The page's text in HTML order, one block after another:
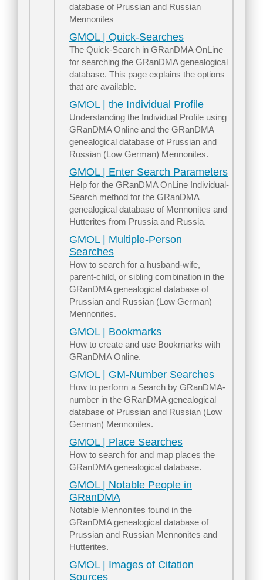
database of Prussian and Russian
Mennonites
GMOL | Quick-Searches
The Quick-Search in GRanDMA OnLine
for searching the GRanDMA genealogical
database. This page explains the options
that are available.
GMOL | the Individual Profile
Understanding the Individual Profile using
GRanDMA Online and the GRanDMA
genealogical database of Prussian and
Russian (Low German) Mennonites.
GMOL | Enter Search Parameters
Help for the GRanDMA OnLine Individual-
Search method for the GRanDMA
genealogical database of Mennonites and
Hutterites from Prussia and Russia.
GMOL | Multiple-Person
Searches
How to search for a husband-wife,
parent-child, or sibling combination in the
GRanDMA genealogical database of
Prussian and Russian (Low German)
Mennonites.
GMOL | Bookmarks
How to create and use Bookmarks with
GRanDMA Online.
GMOL | GM-Number Searches
How to perform a Search by GRanDMA-
number in the GRanDMA genealogical
database of Prussian and Russian (Low
German) Mennonites.
GMOL | Place Searches
How to search for and map places the
GRanDMA genealogical database.
GMOL | Notable People in
GRanDMA
Notable Mennonites found in the
GRanDMA genealogical database of
Prussian and Russian Mennonites and
Hutterites.
GMOL | Images of Citation
Sources